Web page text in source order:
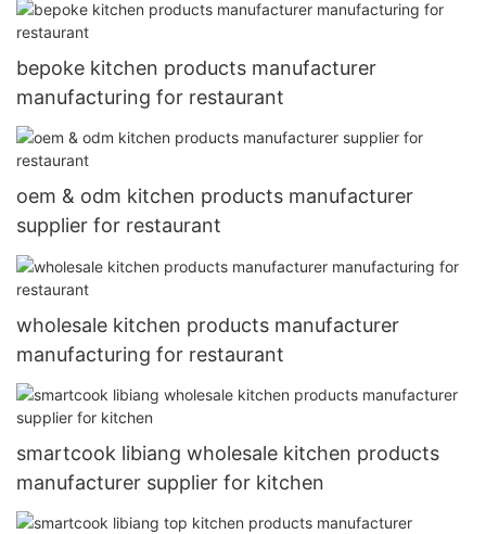
bepoke kitchen products manufacturer
manufacturing for restaurant
oem & odm kitchen products manufacturer
supplier for restaurant
wholesale kitchen products manufacturer
manufacturing for restaurant
smartcook libiang wholesale kitchen products
manufacturer supplier for kitchen